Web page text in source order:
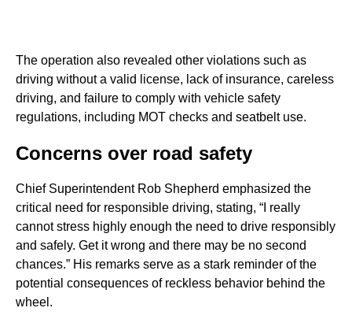
The operation also revealed other violations such as
driving without a valid license, lack of insurance, careless
driving, and failure to comply with vehicle safety
regulations, including MOT checks and seatbelt use.
Concerns over road safety
Chief Superintendent Rob Shepherd emphasized the
critical need for responsible driving, stating, “I really
cannot stress highly enough the need to drive responsibly
and safely. Get it wrong and there may be no second
chances.” His remarks serve as a stark reminder of the
potential consequences of reckless behavior behind the
wheel.